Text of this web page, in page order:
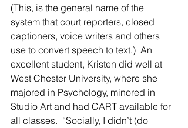
(This, is the general name of the
system that court reporters, closed
captioners, voice writers and others
use to convert speech to text.)  An
excellent student, Kristen did well at
West Chester University, where she
majored in Psychology, minored in
Studio Art and had CART available for
all classes.  “Socially, I didn’t (do